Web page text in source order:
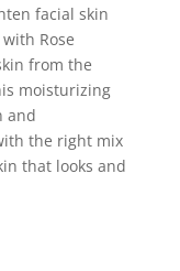
facial skin
Rose
from the
moisturizing
and
the right mix
that looks and